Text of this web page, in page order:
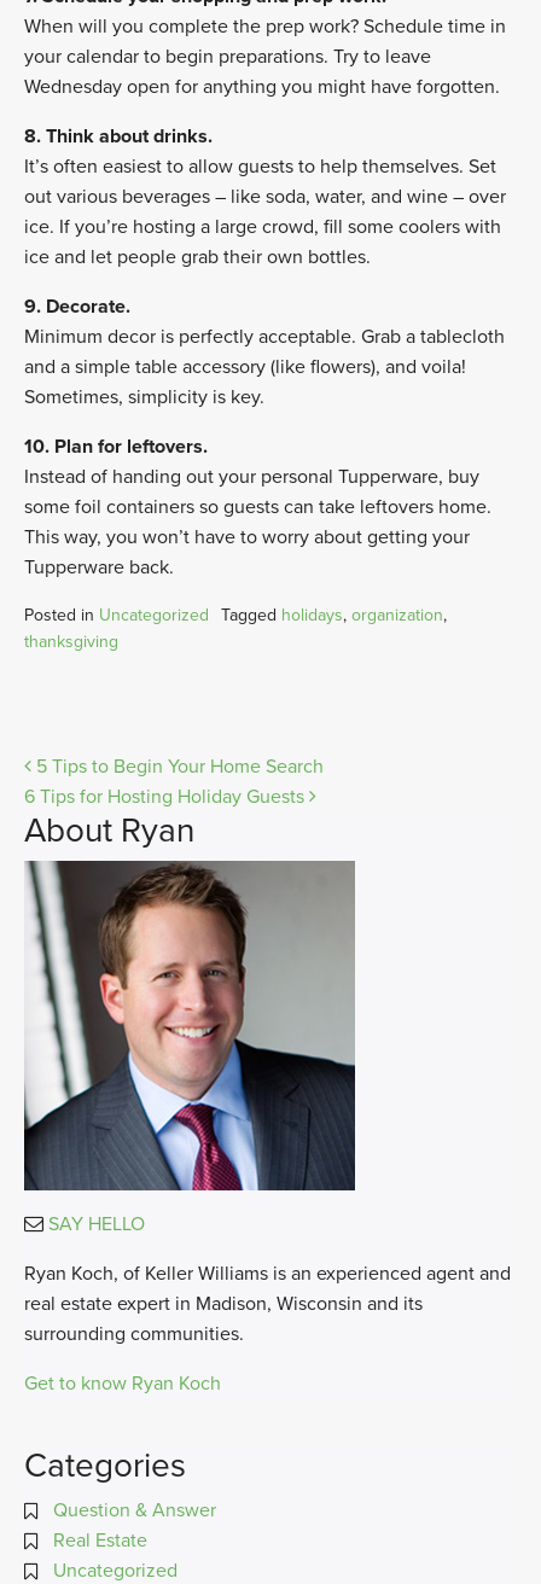
When will you complete the prep work? Schedule time in
your calendar to begin preparations. Try to leave
Wednesday open for anything you might have forgotten.
8. Think about drinks.
It’s often easiest to allow guests to help themselves. Set
out various beverages – like soda, water, and wine – over
ice. If you’re hosting a large crowd, fill some coolers with
ice and let people grab their own bottles.
9. Decorate.
Minimum decor is perfectly acceptable. Grab a tablecloth
and a simple table accessory (like flowers), and voila!
Sometimes, simplicity is key.
10. Plan for leftovers.
Instead of handing out your personal Tupperware, buy
some foil containers so guests can take leftovers home.
This way, you won’t have to worry about getting your
Tupperware back.
Posted in Uncategorized Tagged holidays, organization,
thanksgiving
Post
navigation
5 Tips to Begin Your Home Search
6 Tips for Hosting Holiday Guests
About Ryan
SAY HELLO
Ryan Koch, of Keller Williams is an experienced agent and
real estate expert in Madison, Wisconsin and its
surrounding communities.
Get to know Ryan Koch
Categories
Question & Answer
Real Estate
Uncategorized